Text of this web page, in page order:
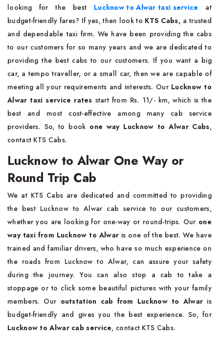
looking for the best Lucknow to Alwar taxi service at
budget-friendly fares? If yes, then look to KTS Cabs, a trusted
and dependable taxi firm. We have been providing the cabs
to our customers for so many years and we are dedicated to
providing the best cabs to our customers. If you want a big
car, a tempo traveller, or a small car, then we are capable of
meeting all your requirements and interests. Our Lucknow to
Alwar taxi service rates start from Rs. 11/- km, which is the
best and most cost-effective among many cab service
providers. So, to book one way Lucknow to Alwar Cabs,
contact KTS Cabs.
Lucknow to Alwar One Way or
Round Trip Cab
We at KTS Cabs are dedicated and committed to providing
the best Lucknow to Alwar cab service to our customers,
whether you are looking for one-way or round-trips. Our one
way taxi from Lucknow to Alwar is one of the best. We have
trained and familiar drivers, who have so much experience on
the roads from Lucknow to Alwar, can assure your safety
during the journey. You can also stop a cab to take a
stoppage or to click some beautiful pictures with your family
members. Our outstation cab from Lucknow to Alwar is
budget-friendly and gives you the best experience. So, for
Lucknow to Alwar cab service, contact KTS Cabs.